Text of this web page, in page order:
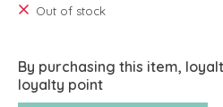
Out of stock
By purchasing this item,
loyalty point